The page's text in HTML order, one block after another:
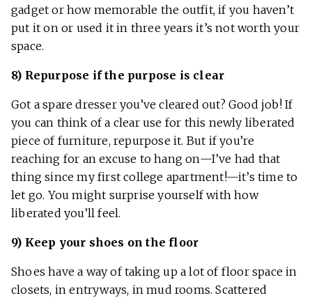
gadget or how memorable the outfit, if you haven’t
put it on or used it in three years it’s not worth your
space.
8) Repurpose if the purpose is clear
Got a spare dresser you’ve cleared out? Good job! If
you can think of a clear use for this newly liberated
piece of furniture, repurpose it. But if you’re
reaching for an excuse to hang on—I’ve had that
thing since my first college apartment!—it’s time to
let go. You might surprise yourself with how
liberated you’ll feel.
9) Keep your shoes on the floor
Shoes have a way of taking up a lot of floor space in
closets, in entryways, in mud rooms. Scattered